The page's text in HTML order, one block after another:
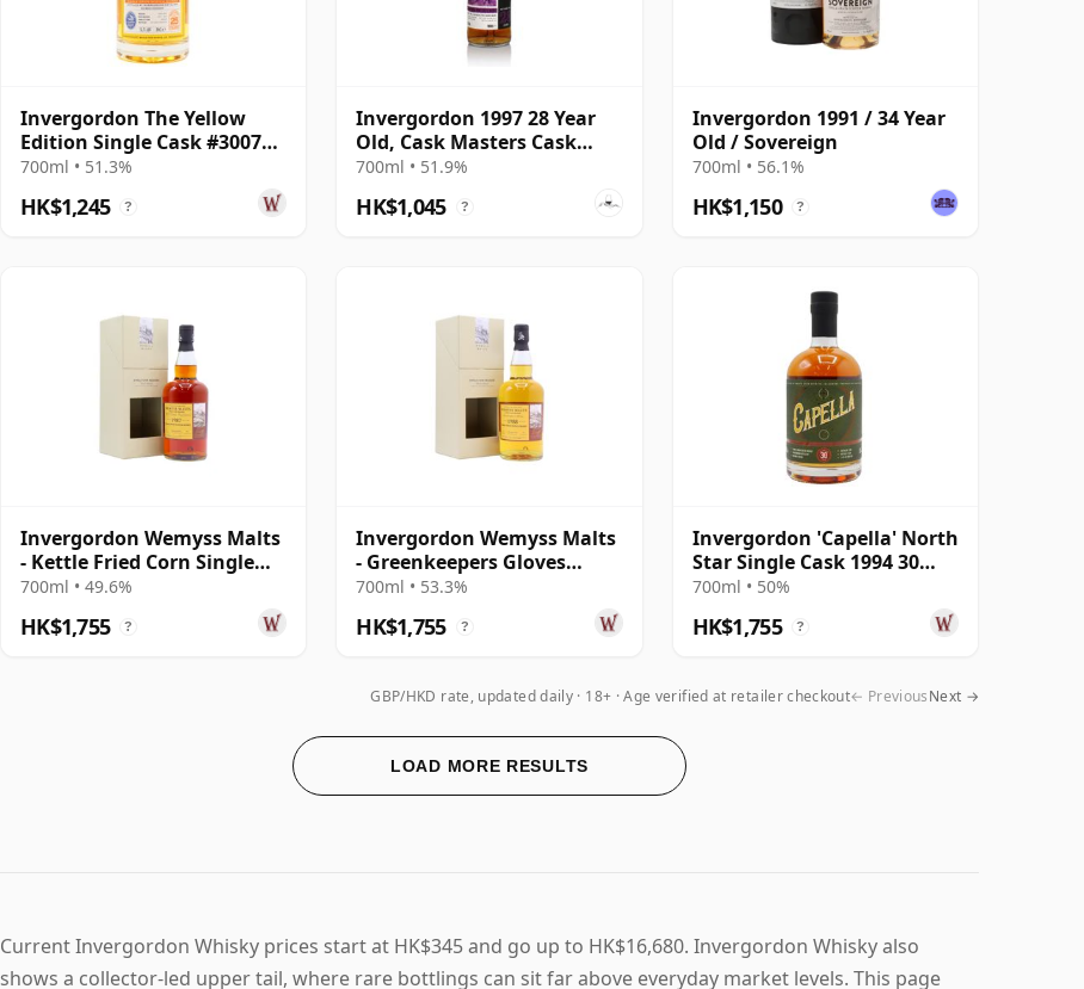
Invergordon The Yellow
Edition Single Cask #300718
1997 25 Year Old
700ml • 51.3%
HK$1,245 ?
Invergordon 1997 28 Year
Old, Cask Masters Cask
#300725
700ml • 51.9%
HK$1,045 ?
Invergordon 1991 / 34 Year
Old / Sovereign
700ml • 56.1%
HK$1,150 ?
Invergordon Wemyss Malts
- Kettle Fried Corn Single
Cask 1987 31 Year Old
700ml • 49.6%
HK$1,755 ?
Invergordon Wemyss Malts
- Greenkeepers Gloves
Single Cask 1988 31 Year
700ml • 53.3%
HK$1,755 ?
Invergordon 'Capella' North
Star Single Cask 1994 30
Year Old
700ml • 50%
HK$1,755 ?
LOAD MORE RESULTS
GBP/HKD rate, updated daily 18+ · Age verified at retailer checkout← PreviousNext →
Current Invergordon Whisky prices start at HK$345 and go up to HK$16,680. Invergordon Whisky also
shows a collector-led upper tail, where rare bottlings can sit far above everyday market levels. This page